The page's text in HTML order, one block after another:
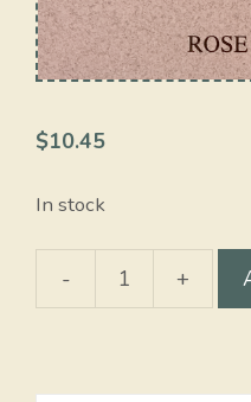
$10.45
In stock
- +